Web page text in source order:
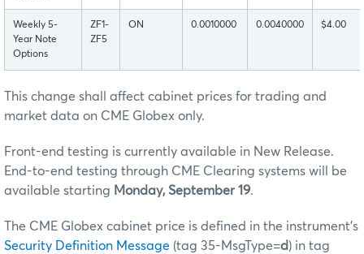
Weekly 5-
Year Note
Options
ZF1-
ZF5
ON 0.0010000 0.0040000 $4.00
This change shall affect cabinet prices for trading and
market data on CME Globex only.
Front-end testing is currently available in New Release.
End-to-end testing through CME Clearing systems will be
available starting Monday, September 19.
The CME Globex cabinet price is defined in the instrument’s
Security Definition Message (tag 35-MsgType=d) in tag